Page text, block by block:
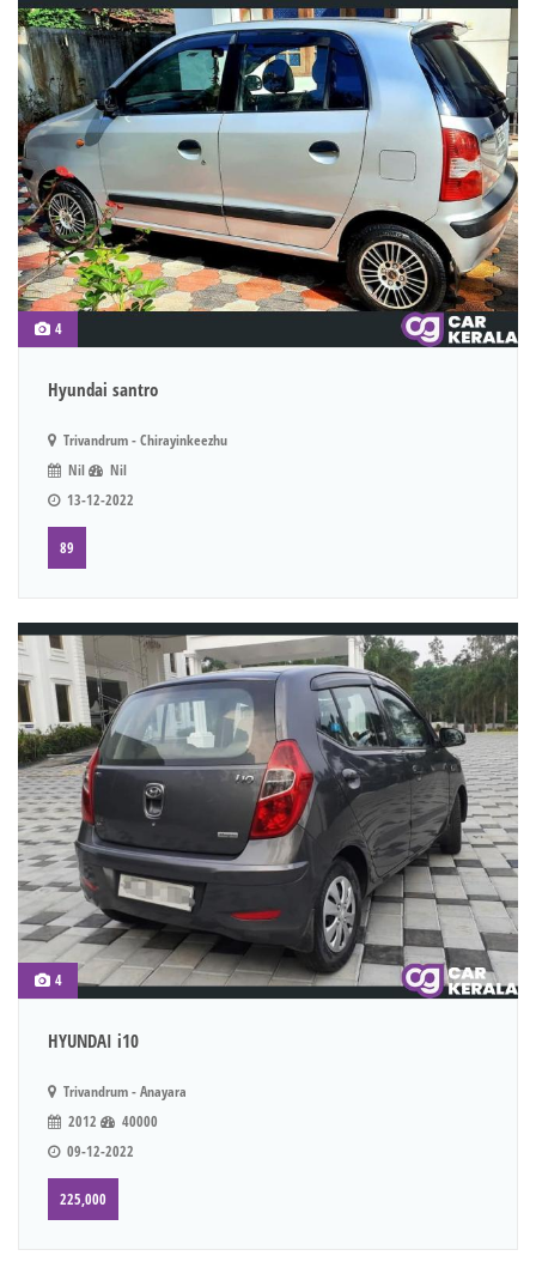
4
Hyundai santro
Trivandrum - Chirayinkeezhu
Nil
Nil
13-12-2022
89
4
HYUNDAI i10
Trivandrum - Anayara
2012
40000
09-12-2022
225,000